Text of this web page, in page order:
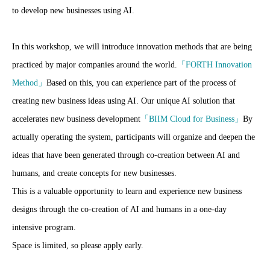
to develop new businesses using AI.
In this workshop, we will introduce innovation methods that are being
practiced by major companies around the world.
「FORTH Innovation
Method」 Based on this, you can experience part of the process of
creating new business ideas using AI. Our unique AI solution that
accelerates new business development 「BIIM Cloud for Business」 By
actually operating the system, participants will organize and deepen the
ideas that have been generated through co-creation between AI and
humans, and create concepts for new businesses.
This is a valuable opportunity to learn and experience new business
designs through the co-creation of AI and humans in a one-day
intensive program.
Space is limited, so please apply early.